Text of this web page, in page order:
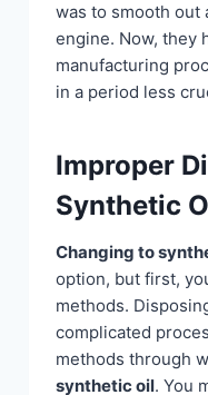
was to smooth out
engine. Now, they
manufacturing
in a period less
Improper
Synthetic
Changing to
option, but first,
methods.
complicated
methods through
synthetic oil. You